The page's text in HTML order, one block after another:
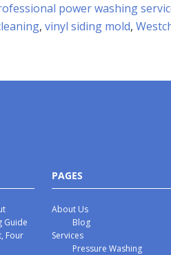
power washing
, vinyl siding mold,
Guide
Four
PAGES
About Us
Blog
Services
Pressure Washing